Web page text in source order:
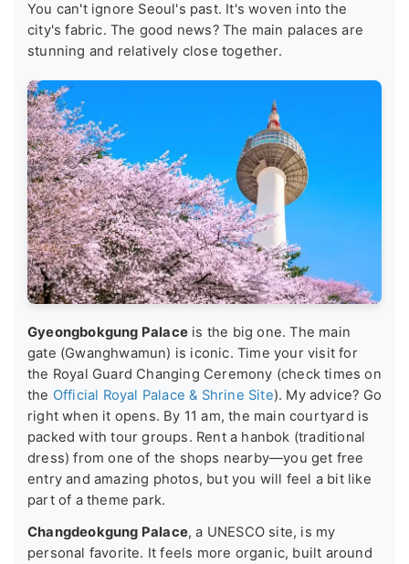
You can't ignore Seoul's past. It's woven into the
city's fabric. The good news? The main palaces are
stunning and relatively close together.
Gyeongbokgung Palace is the big one. The main
gate (Gwanghwamun) is iconic. Time your visit for
the Royal Guard Changing Ceremony (check times on
the Official Royal Palace & Shrine Site). My advice? Go
right when it opens. By 11 am, the main courtyard is
packed with tour groups. Rent a hanbok (traditional
dress) from one of the shops nearby—you get free
entry and amazing photos, but you will feel a bit like
part of a theme park.
Changdeokgung Palace, a UNESCO site, is my
personal favorite. It feels more organic, built around